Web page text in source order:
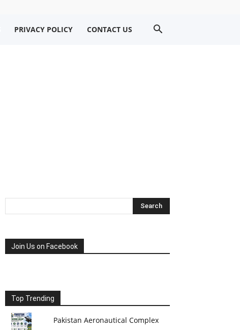
PRIVACY POLICY CONTACT US
Join Us on Facebook
Top Trending
Pakistan Aeronautical Complex